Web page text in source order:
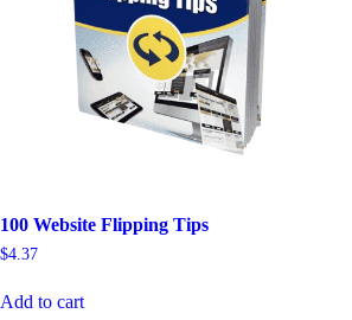
100 Website Flipping Tips
$4.37
Add to cart